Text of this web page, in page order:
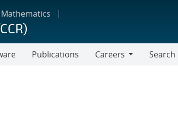
Publications
Careers
Search